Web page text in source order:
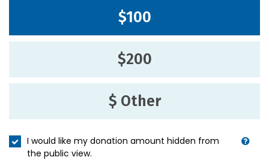
$100
$200
$ Other
I would like my donation amount hidden from
the public view.